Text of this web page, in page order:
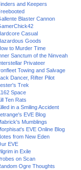
and Keepers
Blaster Cannon
Casual
Goods
to Murder Time
Sanctum of the Ninveah
Privateer
Towing and Salvage
Dancer, Rifter Pilot
Trek
Space
Ten Rats
in a Smiling Accident
EVE Blog
Mumblings
EVE Online Blog
from New Eden
EVE
in Exile
on Scan
Ogre Thoughts